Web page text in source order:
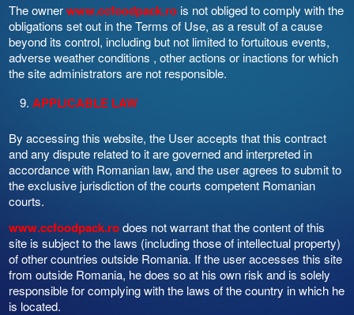
The ownerwww.ccfoodpack.rois not obliged to comply with the
obligations set out in the Terms of Use, as a result of a cause
beyond its control, including but not limited to fortuitous events,
adverse weather conditions , other actions or inactions for which
the site administrators are not responsible.
APPLICABLE LAW
By accessing this website, the User accepts that this contract
and any dispute related to it are governed and interpreted in
accordance with Romanian law, and the user agrees to submit to
the exclusive jurisdiction of the courts competent Romanian
courts.
www.ccfoodpack.rodoes not warrant that the content of this
site is subject to the laws (including those of intellectual property)
of other countries outside Romania. If the user accesses this site
from outside Romania, he does so at his own risk and is solely
responsible for complying with the laws of the country in which he
is located.